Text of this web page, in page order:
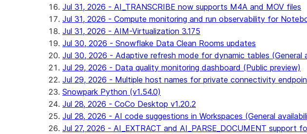
Jul 31, 2026 - AI_TRANSCRIBE now supports M4A and MOV files
Jul 31, 2026 - Compute monitoring and run observability for
Jul 31, 2026 - AIM-Virtualization 3.175
Jul 30, 2026 - Snowflake Data Clean Rooms updates
Jul 30, 2026 - Adaptive refresh mode for dynamic tables (General
Jul 29, 2026 - Data quality monitoring dashboard (Public preview)
Jul 29, 2026 - Multiple host names for private connectivity
Snowpark Python (v1.54.0)
Jul 28, 2026 - CoCo Desktop v1.20.2
Jul 28, 2026 - AI code suggestions in Workspaces (General
Jul 27, 2026 - AI_EXTRACT and AI_PARSE_DOCUMENT